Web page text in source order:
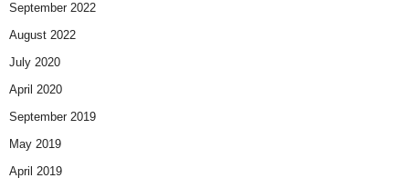
September 2022
August 2022
July 2020
April 2020
September 2019
May 2019
April 2019